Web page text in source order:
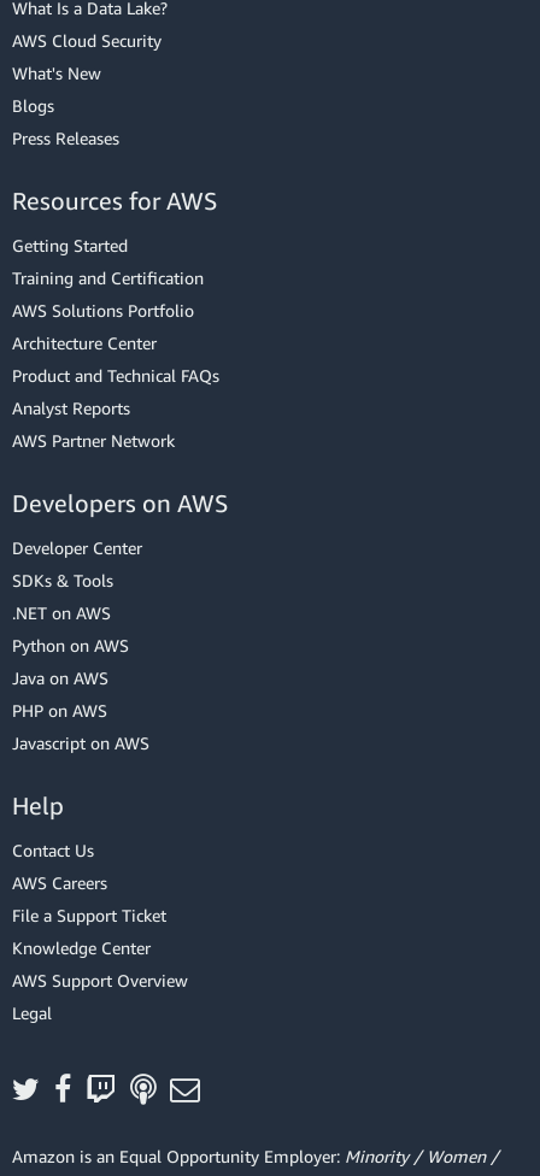
What Is a Data Lake?
AWS Cloud Security
What's New
Blogs
Press Releases
Resources for AWS
Getting Started
Training and Certification
AWS Solutions Portfolio
Architecture Center
Product and Technical FAQs
Analyst Reports
AWS Partner Network
Developers on AWS
Developer Center
SDKs & Tools
.NET on AWS
Python on AWS
Java on AWS
PHP on AWS
Javascript on AWS
Help
Contact Us
AWS Careers
File a Support Ticket
Knowledge Center
AWS Support Overview
Legal
Amazon is an Equal Opportunity Employer: Minority / Women /